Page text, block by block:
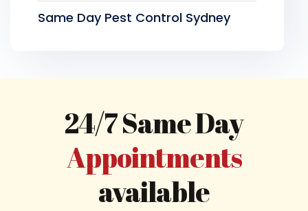
Same Day Pest Control Sydney
24/7 Same Day
Appointments
available